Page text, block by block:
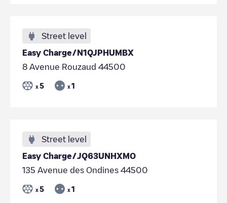
Street level
Easy Charge/N1QJPHUMBX
8 Avenue Rouzaud 44500
x 5 x 1
Street level
Easy Charge/JQ63UNHXMO
135 Avenue des Ondines 44500
x 5 x 1